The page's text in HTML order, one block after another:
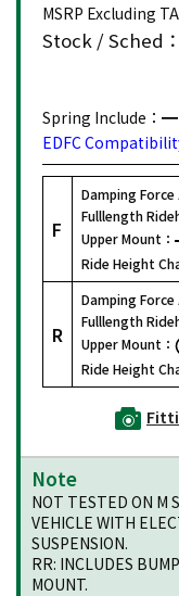
MSRP Excluding
Stock / Sched：
Spring Include：
EDFC
F
Damping
Fulllength
Upper Mount：
Ride Height
R
Damping
Fulllength
Upper Mount：
Ride Height
Note
NOT TESTED ON M
VEHICLE WITH
SUSPENSION.
RR: INCLUDES
MOUNT.